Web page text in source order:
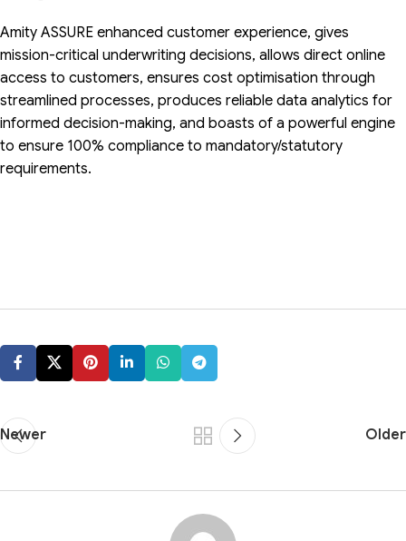
Amity ASSURE enhanced customer experience, gives
mission-critical underwriting decisions, allows direct online
access to customers, ensures cost optimisation through
streamlined processes, produces reliable data analytics for
informed decision-making, and boasts of a powerful engine
to ensure 100% compliance to mandatory/statutory
requirements.
Newer Older